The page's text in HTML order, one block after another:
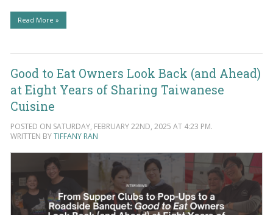
Read More »
Good to Eat Owners Look Back (and Ahead)
at Eight Years of Sharing Taiwanese
Cuisine
POSTED ON SATURDAY, FEBRUARY 22ND, 2025 AT 4:23 PM.
WRITTEN BYTIFFANY RAN